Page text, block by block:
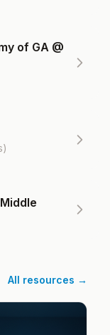
of GA @
All resources →